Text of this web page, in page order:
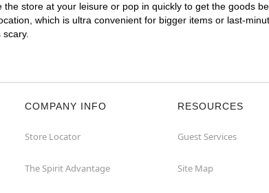
store at your leisure or pop in quickly to get the goods
which is ultra convenient for bigger items or last-
COMPANY INFO
Store Locator
The Spirit Advantage
RESOURCES
Guest Services
Site Map